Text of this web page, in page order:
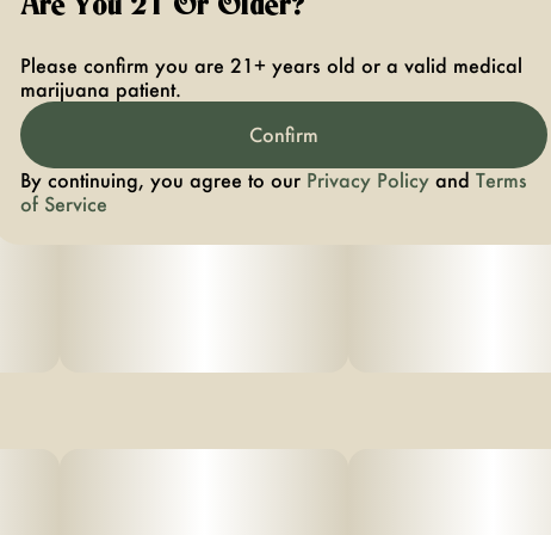
herbal aftertaste. Its aromatic smoke releases bursts of
a bright, invigorating taste with a clean exhale.
Are You 21 Or Older?
Please confirm you are 21+ years old or a valid medical
marijuana patient.
Confirm
By continuing, you agree to our Privacy Policy and Terms
of Service